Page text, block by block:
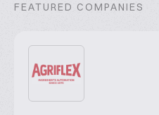
FEATURED COMPANIES